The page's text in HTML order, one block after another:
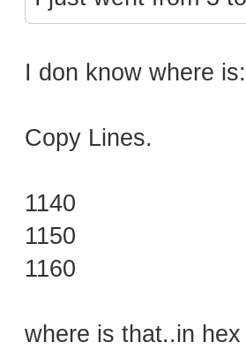
I don know where is:
Copy Lines.
1140
1150
1160
where is that..in